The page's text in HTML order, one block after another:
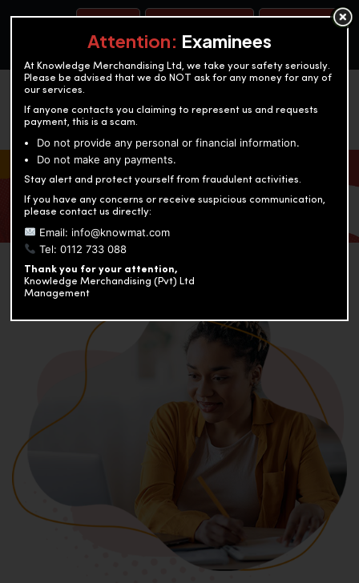
OUR TEST CENTERS
KNOWLEDGE MERCHANDISING
Enriching education through innovation and expertise
Attention: Examinees
At Knowledge Merchandising Ltd, we take your safety seriously.
Please be advised that we do NOT ask for any money for any of
our services.
If anyone contacts you claiming to represent us and requests
payment, this is a scam.
Do not provide any personal or financial information.
Do not make any payments.
Stay alert and protect yourself from fraudulent activities.
If you have any concerns or receive suspicious communication,
please contact us directly:
Email: info@knowmat.com
Tel: 0112 733 088
Thank you for your attention,
Knowledge Merchandising (Pvt) Ltd
Management